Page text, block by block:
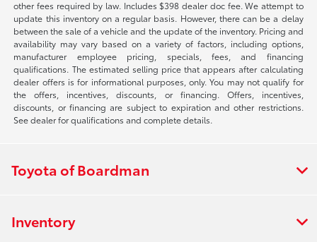
other fees required by law. Includes $398 dealer doc fee. We attempt to
update this inventory on a regular basis. However, there can be a delay
between the sale of a vehicle and the update of the inventory. Pricing and
availability may vary based on a variety of factors, including options,
manufacturer employee pricing, specials, fees, and financing
qualifications. The estimated selling price that appears after calculating
dealer offers is for informational purposes, only. You may not qualify for
the offers, incentives, discounts, or financing. Offers, incentives,
discounts, or financing are subject to expiration and other restrictions.
See dealer for qualifications and complete details.
Toyota of Boardman
Inventory